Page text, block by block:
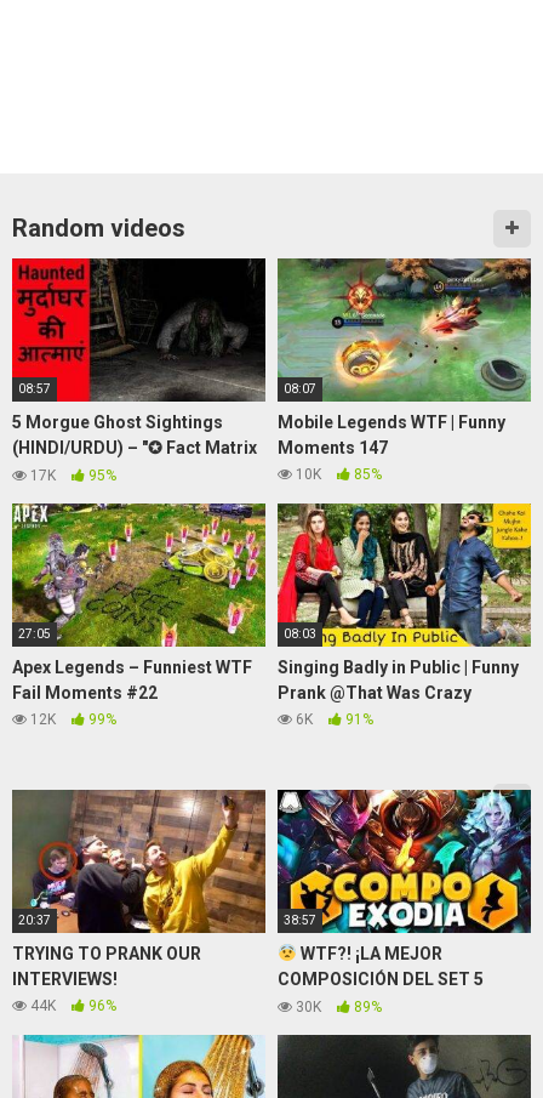
Random videos
08:57
5 Morgue Ghost Sightings
(HINDI/URDU) – "✪ Fact Matrix
✪"17K 95%
08:07
Mobile Legends WTF | Funny
Moments 147
10K 85%
27:05
Apex Legends – Funniest WTF
Fail Moments #22
12K 99%
08:03
Singing Badly in Public | Funny
Prank @That Was Crazy
6K 91%
20:37
TRYING TO PRANK OUR
INTERVIEWS!
44K 96%
38:57
WTF?! ¡LA MEJOR
COMPOSICIÓN DEL SET 5
DESTROZA TFT!
30K 89%